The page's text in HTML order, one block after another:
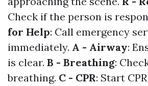
Check if the person is
for Help: Call emergency
immediately. A - Airway:
is clear. B - Breathing:
breathing. C - CPR: Start